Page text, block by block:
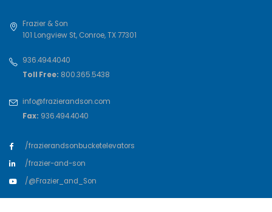
Frazier & Son
101 Longview St, Conroe,TX77301
936.494.4040
Toll Free: 800.365.5438
info@frazierandson.com
Fax: 936.494.4040
/frazierandsonbucketelevators
/frazier-and-son
/@Frazier_and_Son